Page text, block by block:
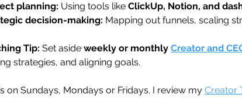
planning: Using tools like ClickUp, Notion, and
decision-making: Mapping out funnels, scaling
Tip: Set aside weekly or monthly Creator and
strategies, and aligning goals.
on Sundays, Mondays or Fridays. I review my Creator